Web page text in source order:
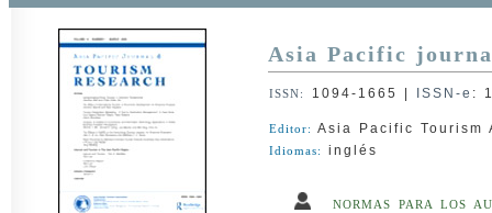
Asia Pacific
ISSN: 1094-1665 ISSN-e :
Editor: Asia Pacific Tourism
Idiomas: inglés
NORMAS PARA LOS